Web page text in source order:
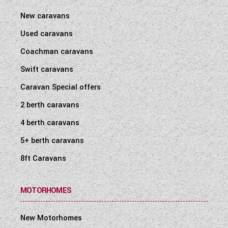
co-ax connection in Mains Inlet)
Two TV points with 230V and 12V sockets
and aerial socket (one in 122 & 132)
Black branded speakers fitted in roof at
rear
Safety and Security
VIN CHIP™ identification system concealed
within construction to deter theft and aid
quick recovery
Key fob operated remote central locking
Smoke alarm
Carbon monoxide alarm
For full specification and further information
on this vehicle call 01430 424342 today or
'enquire now' via our website and one of our
New caravans
Used caravans
Coachman caravans
Swift caravans
Caravan Special offers
2 berth caravans
4 berth caravans
5+ berth caravans
8ft Caravans
MOTORHOMES
New Motorhomes